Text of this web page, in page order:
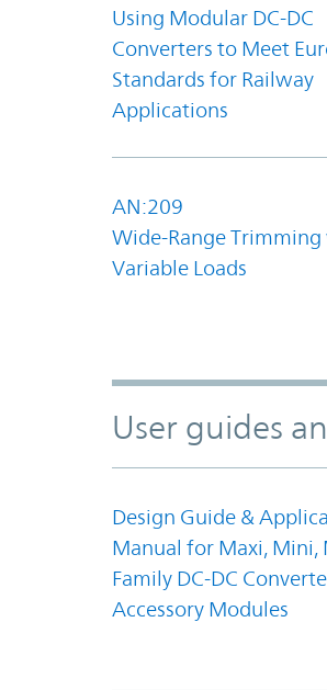
Using Modular DC-DC
Converters to Meet
Standards for Railway
Applications
AN:209
Wide-Range
Variable Loads
User guides
Design Guide &
Manual for Maxi, Mini,
Family DC-DC
Accessory Modules